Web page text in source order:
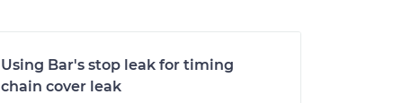
Using Bar's stop leak for timing
chain cover leak